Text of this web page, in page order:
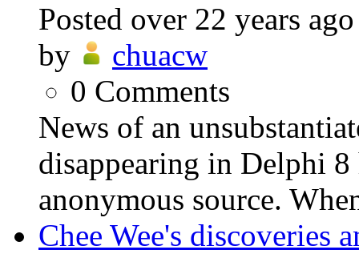
Posted over 22 years ago
by
chuacw
0 Comments
News of an
disappearing in Delphi 8
anonymous source.
Chee Wee's discoveries